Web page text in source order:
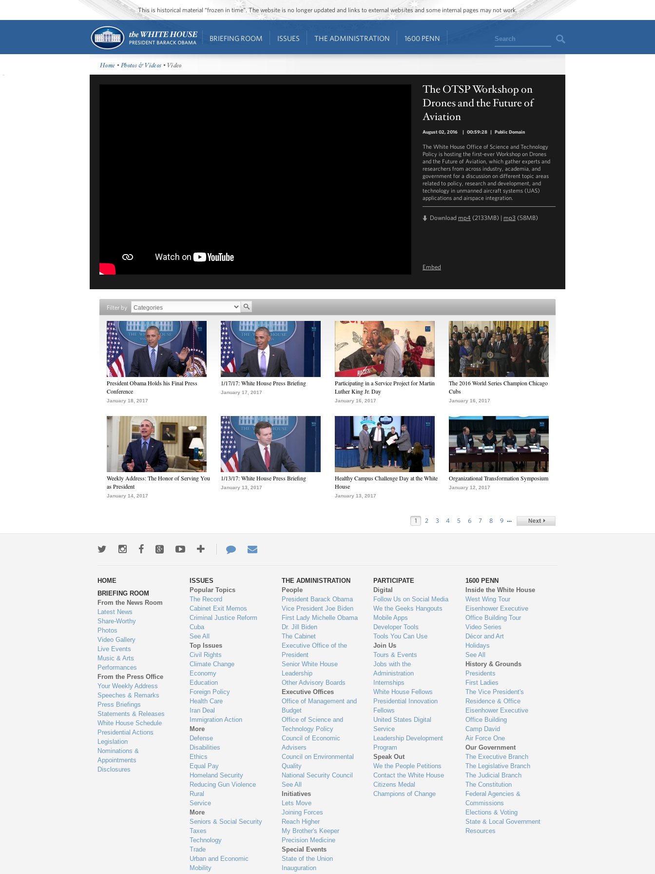
This is historical material “frozen in time”. The website is no longer updated and links to external websites and some internal pages may not work.
BRIEFING ROOM ISSUES THE ADMINISTRATION 1600 PENN Search
Home •Photos & Videos • Video
The OTSP Workshop on
Drones and the Future of
Aviation
August 02, 2016 | 00:59:28 | Public Domain
The White House Office of Science and Technology
Policy is hosting the first-ever Workshop on Drones
and the Future of Aviation, which gather experts and
researchers from across industry, academia, and
government for a discussion on different topic areas
related to policy, research and development, and
technology in unmanned aircraft systems (UAS)
applications and airspace integration.
Download mp4 (2133MB) | mp3 (58MB)
Embed
Filter by
President Obama Holds his Final Press
Conference
January 18, 2017
1/17/17: White House Press Briefing
January 17, 2017
Participating in a Service Project for Martin
Luther King Jr. Day
January 16, 2017
The 2016 World Series Champion Chicago
Cubs
January 16, 2017
Weekly Address: The Honor of Serving You
as President
January 14, 2017
1/13/17: White House Press Briefing
January 13, 2017
Healthy Campus Challenge Day at the White
House
January 13, 2017
Organizational Transformation Symposium
January 12, 2017
1 2 3 4 5 6 7 8 9 …